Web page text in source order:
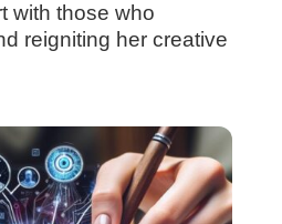
with those who
reigniting her creative